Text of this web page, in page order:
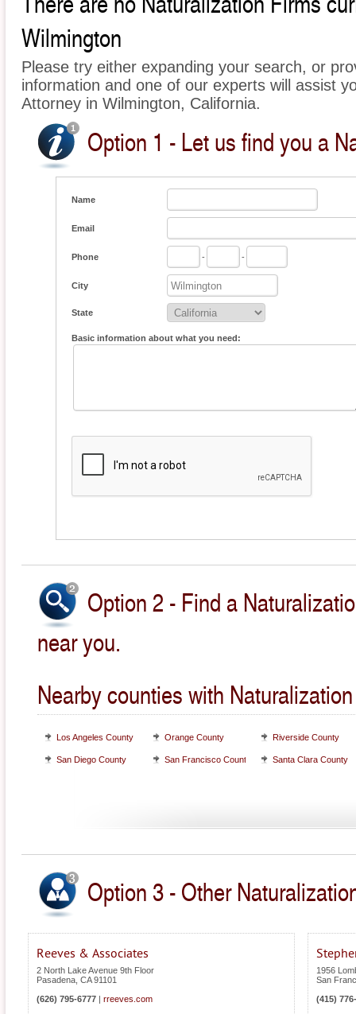
Wilmington
Please try either expanding your search, or
information and one of our experts will assist
Attorney in Wilmington, California.
Option 1 - Let us find you a
Name
Email
Phone - -
City
State
Basic information about what you need:
Option 2 - Find a
near you.
Nearby counties with
Los Angeles County Orange County Riverside County
San Diego County San Francisco County Santa Clara County
Option 3 - Other
Reeves & Associates
2 North Lake Avenue 9th Floor
Pasadena CA 91101
(626) 795-6777
rreeves.com
1956
San
(415)